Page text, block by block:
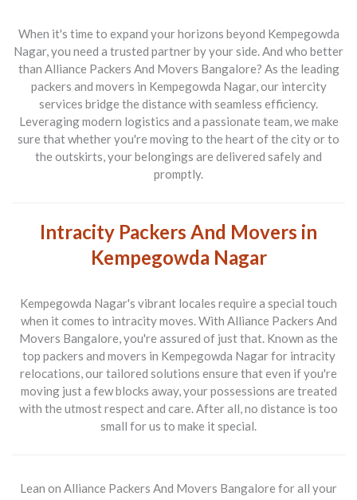
When it's time to expand your horizons beyond Kempegowda
Nagar, you need a trusted partner by your side. And who better
than Alliance Packers And Movers Bangalore? As the leading
packers and movers in Kempegowda Nagar, our intercity
services bridge the distance with seamless efficiency.
Leveraging modern logistics and a passionate team, we make
sure that whether you're moving to the heart of the city or to
the outskirts, your belongings are delivered safely and
promptly.
Intracity Packers And Movers in
Kempegowda Nagar
Kempegowda Nagar's vibrant locales require a special touch
when it comes to intracity moves. With Alliance Packers And
Movers Bangalore, you're assured of just that. Known as the
top packers and movers in Kempegowda Nagarfor intracity
relocations, our tailored solutions ensure that even if you're
moving just a few blocks away, your possessions are treated
with the utmost respect and care. After all, no distance is too
small for us to make it special.
Lean on Alliance Packers And Movers Bangalore for all your